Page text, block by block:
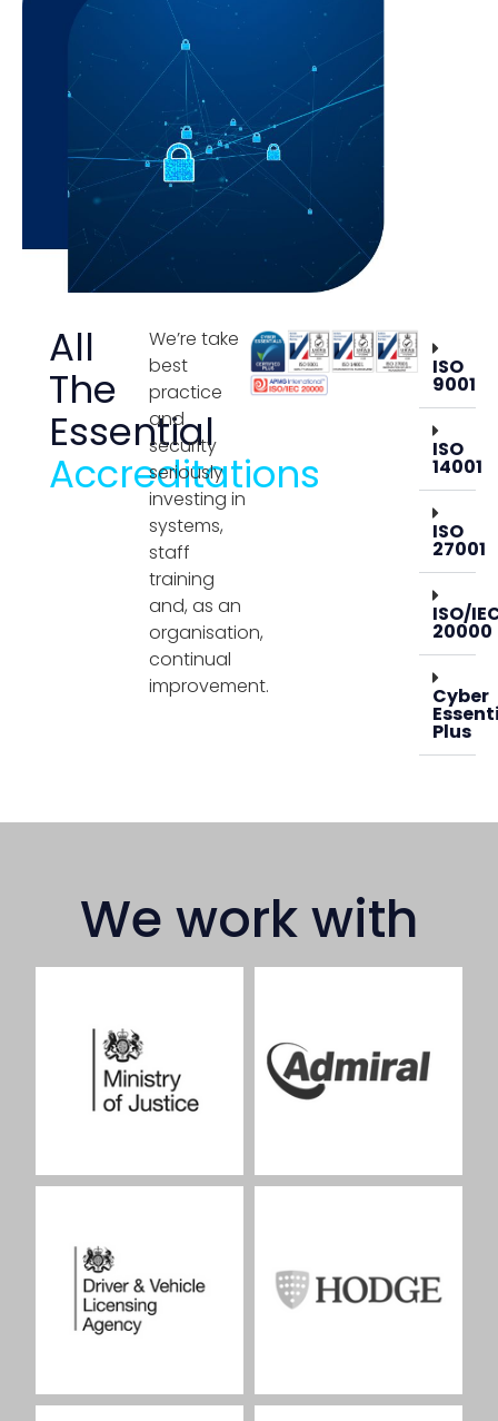
All
The
Essential
Accreditations
We’re take
best
practice
and
security
seriously
investing in
systems,
staff
training
and, as an
organisation,
continual
improvement.
ISO
9001
ISO
14001
ISO
27001
ISO/
20000
Cyber
Plus
We work with